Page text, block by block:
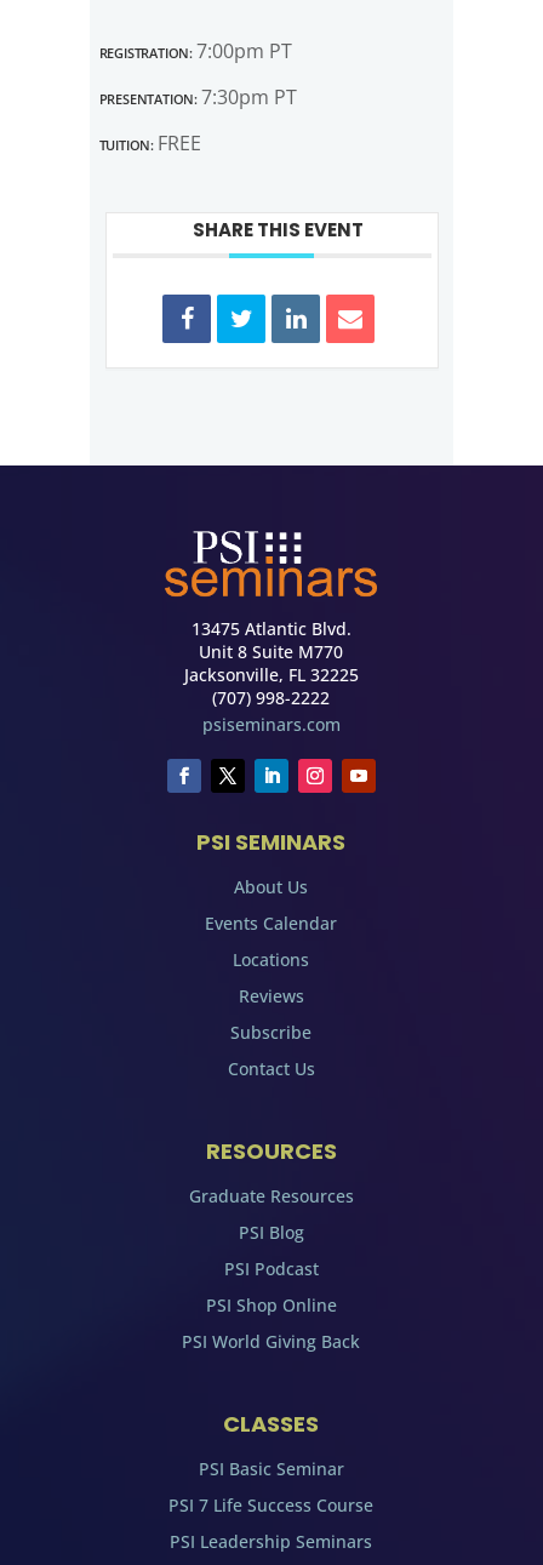
Registration:7:00pm PT
Presentation:7:30pm PT
Tuition:FREE
SHARE THIS EVENT
13475 Atlantic Blvd.
Unit 8 Suite M770
Jacksonville, FL 32225
(707) 998-2222
psiseminars.com
PSI SEMINARS
About Us
Events Calendar
Locations
Reviews
Subscribe
Contact Us
RESOURCES
Graduate Resources
PSI Blog
PSI Podcast
PSI Shop Online
PSI World Giving Back
CLASSES
PSI Basic Seminar
PSI 7 Life Success Course
PSI Leadership Seminars